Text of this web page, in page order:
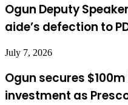
Ogun Deputy
aide’s defection to
July 7, 2026
Ogun secures
investment as